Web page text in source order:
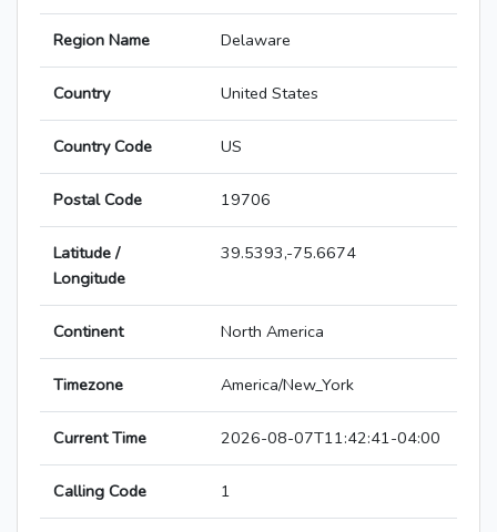
Region Name Delaware
Country United States
Country Code US
Postal Code 19706
Latitude /
Longitude
39.5393,-75.6674
Continent North America
Timezone America/New_York
Current Time 2026-08-07T11:42:41-04:00
Calling Code 1